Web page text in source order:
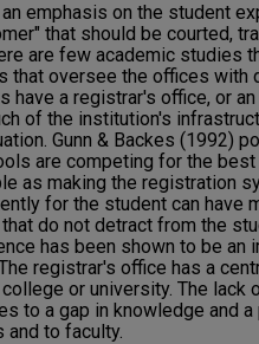
emphasis on the student
that should be courted,
are few academic studies
that oversee the offices with
have a registrar's office, or
of the institution's
Gunn & Backes (1992)
are competing for the
as making the registration
for the student can have
do not detract from the
has been shown to be an
registrar's office has a
or university. The lack
to a gap in knowledge and a
to faculty.